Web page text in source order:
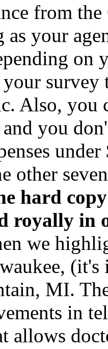
from
as your
on
your
Also, you
you
other
hard
royally in
we
MI.
in
allows